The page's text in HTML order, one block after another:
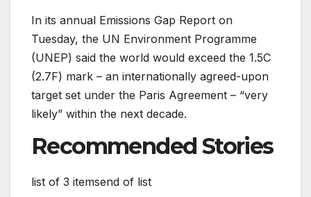
In its annual Emissions Gap Report on
Tuesday, the UN Environment Programme
(UNEP) said the world would exceed the 1.5C
(2.7F) mark – an internationally agreed-upon
target set under the Paris Agreement – “very
likely” within the next decade.
Recommended Stories
list of 3 itemsend of list